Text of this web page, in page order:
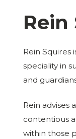
Rein
Rein Squires
speciality in
and
Rein advises
contentious
within those